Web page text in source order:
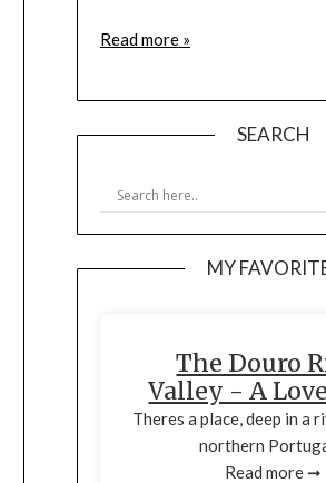
Read more »
SEARCH
MY
The Douro
Valley - A
Theres a place, deep in a
northern
Read more ➞